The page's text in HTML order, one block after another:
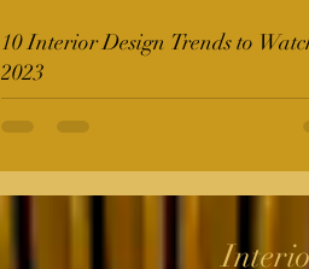
10 Interior Design Trends to
2023